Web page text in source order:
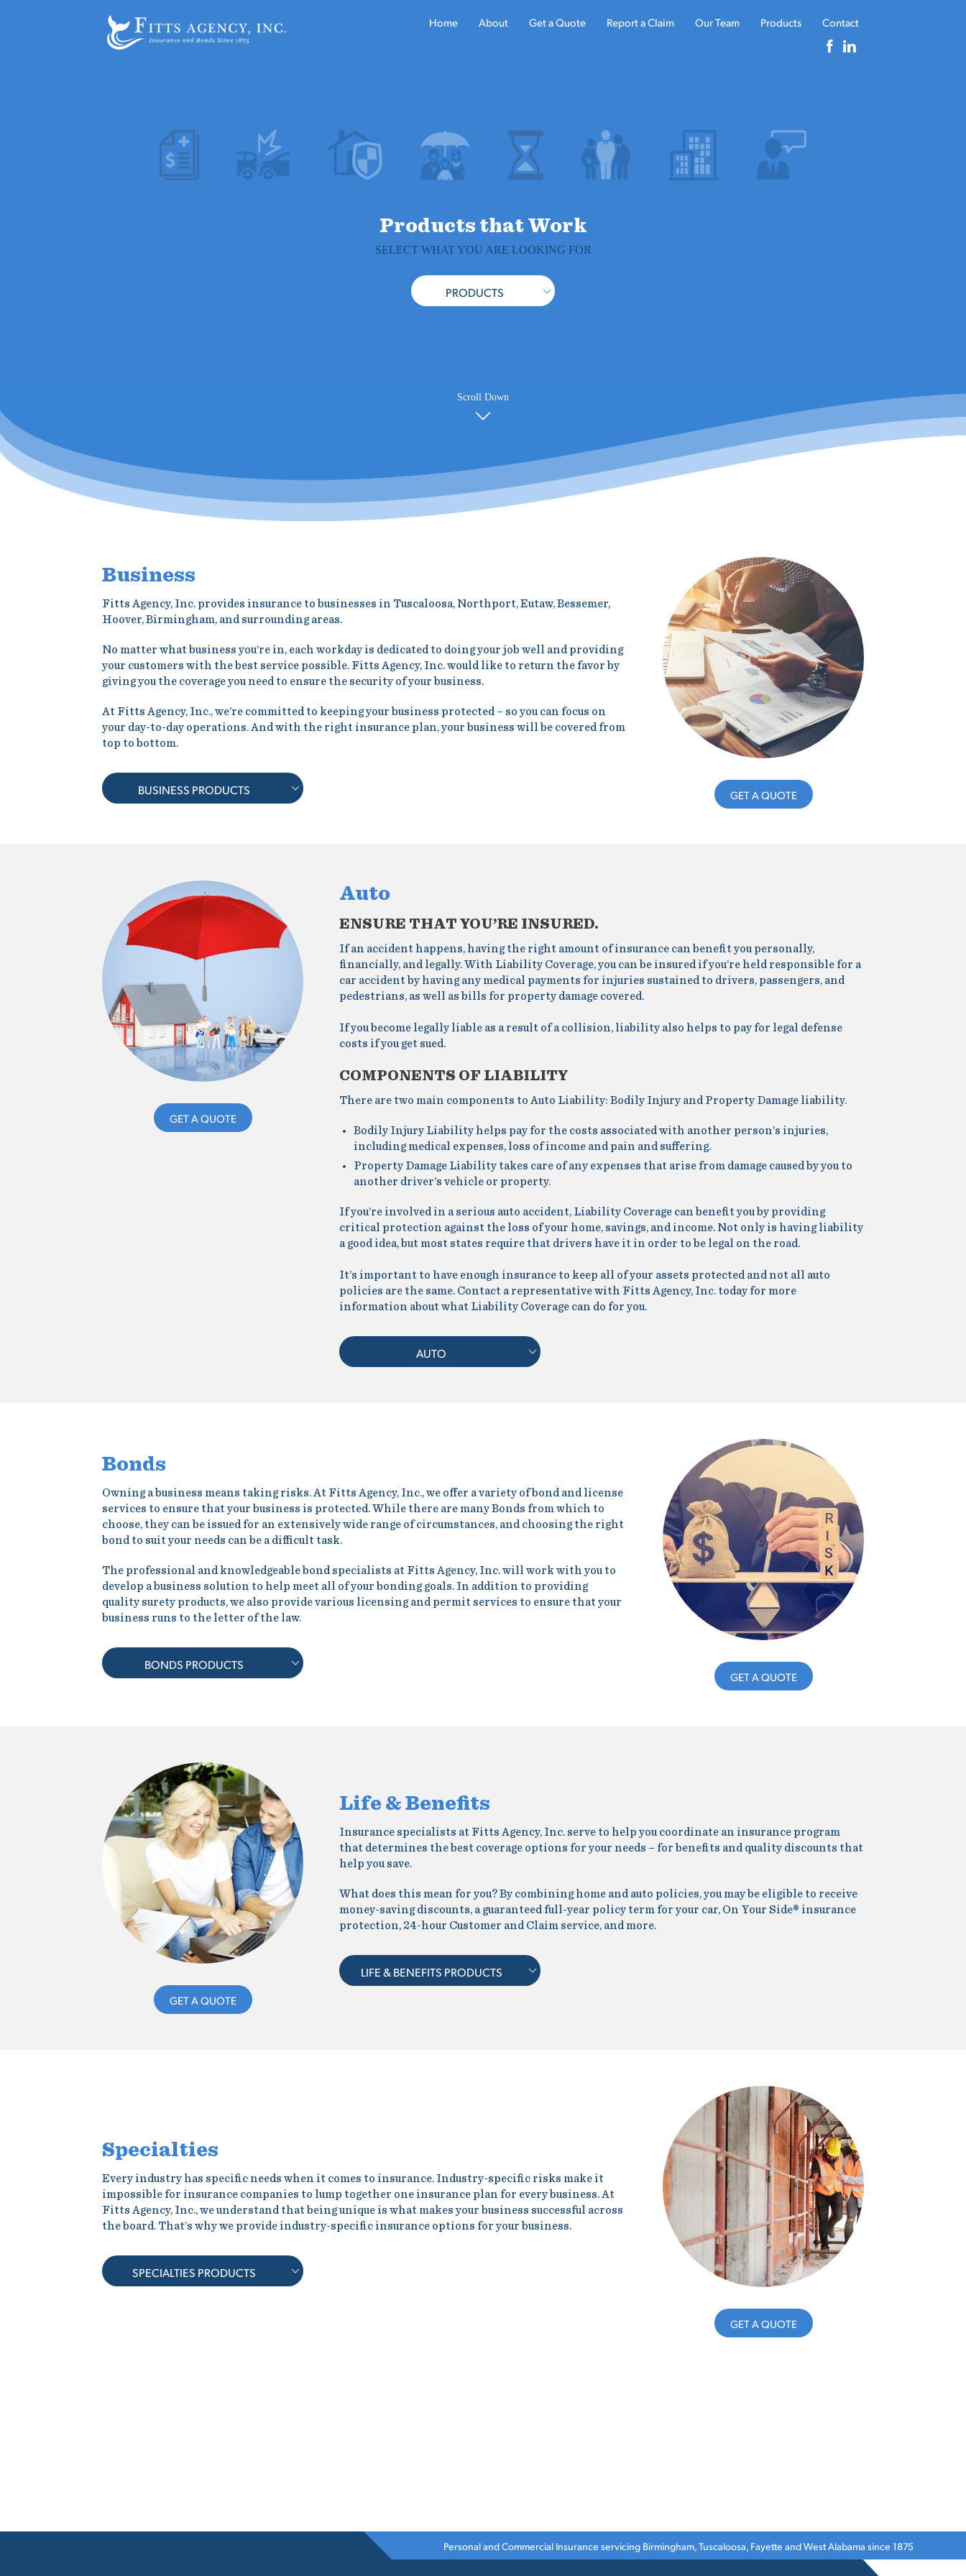
Home About Get a Quote Report a Claim Our Team Products Contact
Products that Work
SELECT WHAT YOU ARE LOOKING FOR
PRODUCTS
Scroll Down
Business
Fitts Agency, Inc. provides insurance to businesses in Tuscaloosa, Northport, Eutaw, Bessemer,
Hoover, Birmingham, and surrounding areas.
No matter what business you’re in, each workday is dedicated to doing your job well and providing
your customers with the best service possible. Fitts Agency, Inc. would like to return the favor by
giving you the coverage you need to ensure the security of your business.
At Fitts Agency, Inc., we’re committed to keeping your business protected – so you can focus on
your day-to-day operations. And with the right insurance plan, your business will be covered from
top to bottom.
BUSINESS PRODUCTS GET A QUOTE
Auto
ENSURE THAT YOU’RE INSURED.
If an accident happens, having the right amount of insurance can benefit you personally,
financially, and legally. With Liability Coverage, you can be insured if you’re held responsible for a
car accident by having any medical payments for injuries sustained to drivers, passengers, and
pedestrians, as well as bills for property damage covered.
If you become legally liable as a result of a collision, liability also helps to pay for legal defense
costs if you get sued.
COMPONENTS OF LIABILITY
There are two main components to Auto Liability: Bodily Injury and Property Damage liability.
Bodily Injury Liability helps pay for the costs associated with another person’s injuries,
including medical expenses, loss of income and pain and suffering.
Property Damage Liability takes care of any expenses that arise from damage caused by you to
another driver’s vehicle or property.
If you’re involved in a serious auto accident, Liability Coverage can benefit you by providing
critical protection against the loss of your home, savings, and income. Not only is having liability
a good idea, but most states require that drivers have it in order to be legal on the road.
It’s important to have enough insurance to keep all of your assets protected and not all auto
policies are the same. Contact a representative with Fitts Agency, Inc. today for more
information about what Liability Coverage can do for you.
AUTO
GET A QUOTE
Bonds
Owning a business means taking risks. At Fitts Agency, Inc., we offer a variety of bond and license
services to ensure that your business is protected. While there are many Bonds from which to
choose, they can be issued for an extensively wide range of circumstances, and choosing the right
bond to suit your needs can be a difficult task.
The professional and knowledgeable bond specialists at Fitts Agency, Inc. will work with you to
develop a business solution to help meet all of your bonding goals. In addition to providing
quality surety products, we also provide various licensing and permit services to ensure that your
business runs to the letter of the law.
BONDS PRODUCTS
GET A QUOTE
Life & Benefits
Insurance specialists at Fitts Agency, Inc. serve to help you coordinate an insurance program
that determines the best coverage options for your needs – for benefits and quality discounts that
help you save.
What does this mean for you? By combining home and auto policies, you may be eligible to receive
money-saving discounts, a guaranteed full-year policy term for your car, On Your Side® insurance
protection, 24-hour Customer and Claim service, and more.
LIFE & BENEFITS PRODUCTS
GET A QUOTE
Specialties
Every industry has specific needs when it comes to insurance. Industry-specific risks make it
impossible for insurance companies to lump together one insurance plan for every business. At
Fitts Agency, Inc., we understand that being unique is what makes your business successful across
the board. That’s why we provide industry-specific insurance options for your business.
SPECIALTIES PRODUCTS
GET A QUOTE
Personal and Commercial Insurance servicing Birmingham, Tuscaloosa, Fayette and West Alabama since 1875